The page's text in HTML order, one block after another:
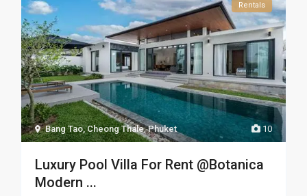
10
Bang Tao, Cheong Thale,Phuket
Rentals
Luxury Pool Villa For Rent @Botanica
Modern ...